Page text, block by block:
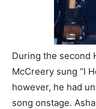
During the second
McCreery sung “I
however, he had
song onstage.